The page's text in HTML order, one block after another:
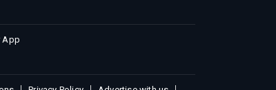
App